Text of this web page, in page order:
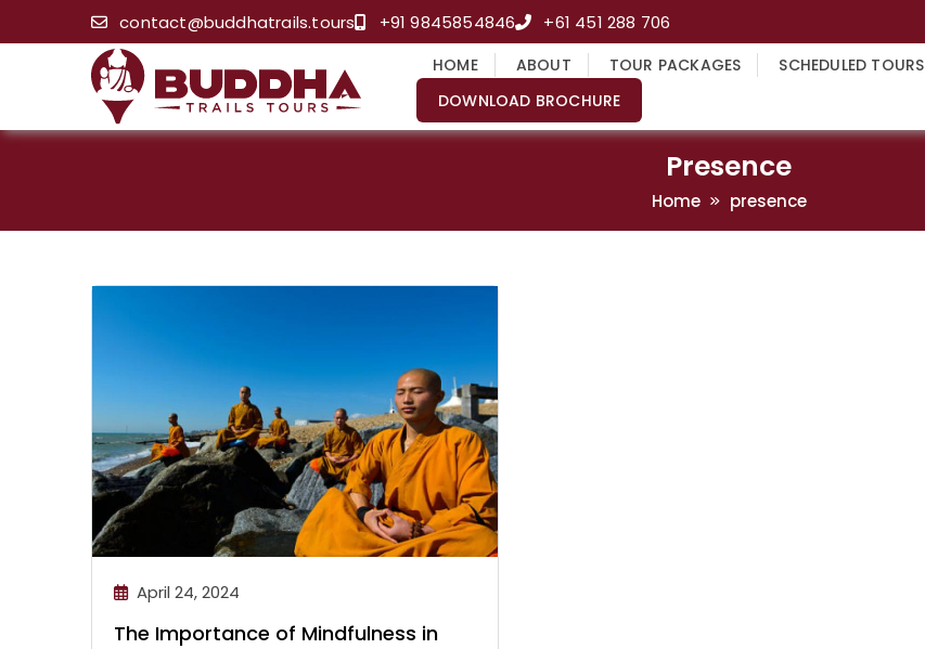
contact@buddhatrails.tours +91 9845854846 +61 451 288 706
HOME ABOUT TOUR PACKAGES SCHEDULED TOURS
DOWNLOAD BROCHURE
Presence
Home presence
April 24, 2024
The Importance of Mindfulness in